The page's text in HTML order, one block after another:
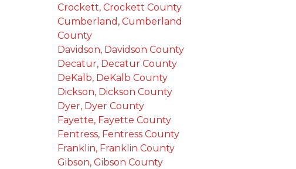
Crockett, Crockett County
Cumberland, Cumberland
County
Davidson, Davidson County
Decatur, Decatur County
DeKalb, DeKalb County
Dickson, Dickson County
Dyer, Dyer County
Fayette, Fayette County
Fentress, Fentress County
Franklin, Franklin County
Gibson, Gibson County